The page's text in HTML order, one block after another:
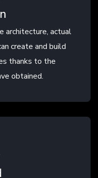
architecture, actual
create and build
thanks to the
obtained.